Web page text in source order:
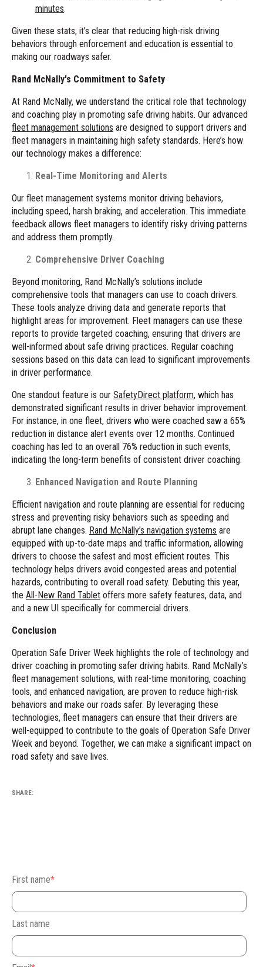
minutes
Given these stats, it’s clear that reducing high-risk driving
behaviors through enforcement and education is essential to
making our roadways safer.
Rand McNally's Commitment to Safety
At Rand McNally, we understand the critical role that technology
and coaching play in promoting safe driving habits. Our advanced
fleet management solutions are designed to support drivers and
fleet managers in maintaining high safety standards. Here’s how
our technology makes a difference:
Real-Time Monitoring and Alerts
Our fleet management systems monitor driving behaviors,
including speed, harsh braking, and acceleration. This immediate
feedback allows fleet managers to identify risky driving patterns
and address them promptly.
Comprehensive Driver Coaching
Beyond monitoring, Rand McNally’s solutions include
comprehensive tools that managers can use to coach drivers.
These tools analyze driving data and generate reports that
highlight areas for improvement. Fleet managers can use these
reports to provide targeted coaching, ensuring that drivers are
well-informed about safe driving practices. Regular coaching
sessions based on this data can lead to significant improvements
in driver performance.
One standout feature is our SafetyDirect platform, which has
demonstrated significant results in driver behavior improvement.
For instance, in one fleet, drivers who were coached saw a 65%
reduction in distance alert events over 12 months. Continued
coaching has led to an overall 76% reduction in such events,
indicating the long-term benefits of consistent driver coaching.
Enhanced Navigation and Route Planning
Efficient navigation and route planning are essential for reducing
stress and preventing risky behaviors such as speeding and
abrupt lane changes. Rand McNally’s navigation systems are
equipped with up-to-date maps and traffic information, allowing
drivers to choose the safest and most efficient routes. This
technology helps drivers avoid congested areas and potential
hazards, contributing to overall road safety. Debuting this year,
the All-New Rand Tablet offers more safety features, data, and
and a new UI specifically for commercial drivers.
Conclusion
Operation Safe Driver Week highlights the role of technology and
driver coaching in promoting safer driving habits. Rand McNally’s
fleet management solutions, with real-time monitoring, coaching
tools, and enhanced navigation, are proven to reduce high-risk
behaviors and make our roads safer. By leveraging these
technologies, fleet managers can ensure that their drivers are
well-equipped to contribute to the goals of Operation Safe Driver
Week and beyond. Together, we can make a significant impact on
road safety and save lives.
SHARE:
First name*
Last name